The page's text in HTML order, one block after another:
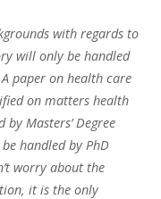
with regards to
will only be handled
paper on health care
on matters health
Masters’ Degree
handled by PhD
worry about the
it is the only